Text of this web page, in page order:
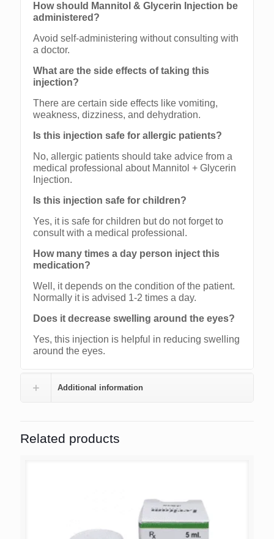
How should Mannitol & Glycerin Injection be
administered?
Avoid self-administering without consulting with
a doctor.
What are the side effects of taking this
injection?
There are certain side effects like vomiting,
weakness, dizziness, and dehydration.
Is this injection safe for allergic patients?
No, allergic patients should take advice from a
medical professional about Mannitol + Glycerin
Injection.
Is this injection safe for children?
Yes, it is safe for children but do not forget to
consult with a medical professional.
How many times a day person inject this
medication?
Well, it depends on the condition of the patient.
Normally it is advised 1-2 times a day.
Does it decrease swelling around the eyes?
Yes, this injection is helpful in reducing swelling
around the eyes.
Additional information
Related products